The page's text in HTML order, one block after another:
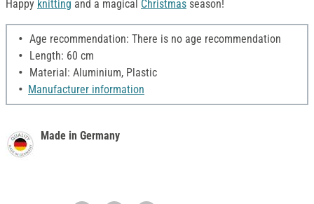
Happy knitting and a magical Christmas season!
Age recommendation: There is no age recommendation
Length: 60 cm
Material: Aluminium, Plastic
Manufacturer information
Made in Germany